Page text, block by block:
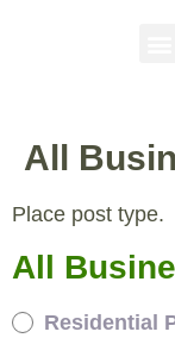
All
Place post type.
All
Residential